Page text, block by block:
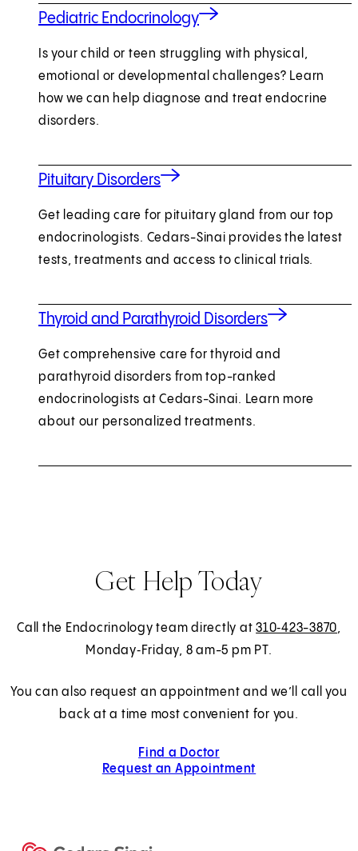
Pediatric Endocrinology
Is your child or teen struggling with physical,
emotional or developmental challenges? Learn
how we can help diagnose and treat endocrine
disorders.
Pituitary Disorders
Get leading care for pituitary gland from our top
endocrinologists. Cedars-Sinai provides the latest
tests, treatments and access to clinical trials.
Thyroid and Parathyroid Disorders
Get comprehensive care for thyroid and
parathyroid disorders from top-ranked
endocrinologists at Cedars-Sinai. Learn more
about our personalized treatments.
Get Help Today
Call the Endocrinology team directly at310‑423-3870,
Monday‑Friday, 8 am-5 pm PT.
You can also request an appointment and we’ll call you
back at a time most convenient for you.
Find a Doctor
Request an Appointment